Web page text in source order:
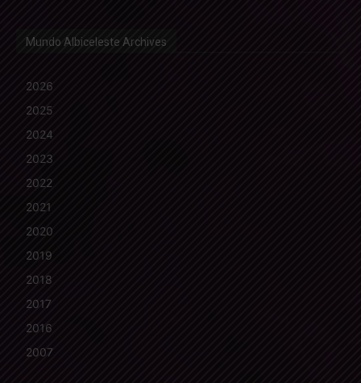
Mundo Albiceleste Archives
2026
2025
2024
2023
2022
2021
2020
2019
2018
2017
2016
2007